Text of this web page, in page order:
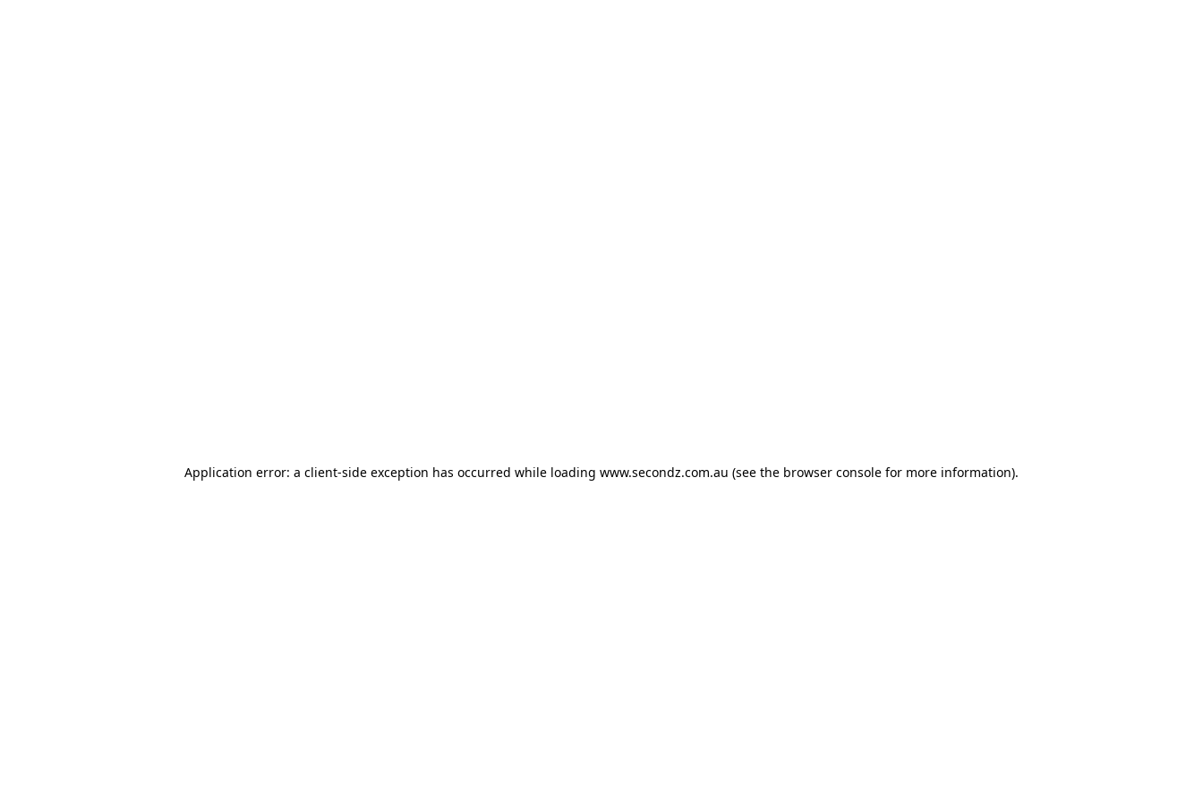
Application error: a client-side exception has occurred while loading www.secondz.com.au (see the browser console for more information).